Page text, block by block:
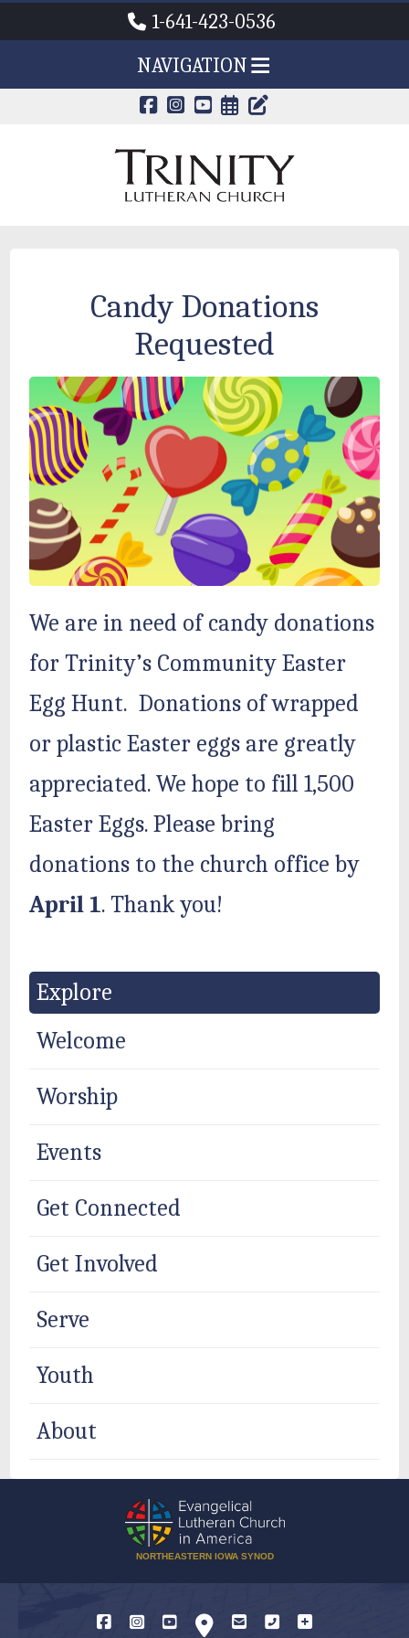
1-641-423-0536
NAVIGATION
CALENDAR
TRINITY'S
Candy Donations
Requested
We are in need of candy donations
for Trinity’s Community Easter
Egg Hunt. Donations of wrapped
or plastic Easter eggs are greatly
appreciated. We hope to fill 1,500
Easter Eggs. Please bring
donations to the church office by
April 1. Thank you!
Explore
Welcome
Worship
Events
Get Connected
Get Involved
Serve
Youth
About
NORTHEASTERN IOWA SYNOD